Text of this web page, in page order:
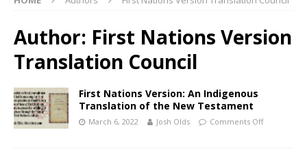
Author: First Nations Version
Translation Council
First Nations Version: An Indigenous
Translation of the New Testament
March 6, 2022 Josh Olds Comments Off